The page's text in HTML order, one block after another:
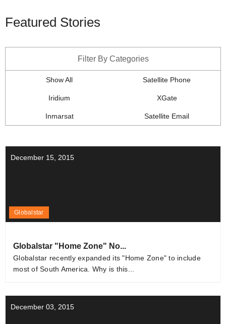
Featured Stories
Filter By Categories
Show All Satellite Phone
Iridium XGate
Inmarsat Satellite Email
December 15, 2015
Globalstar
Globalstar "Home Zone" No...
Globalstar recently expanded its "Home Zone" to include
most of South America. Why is this...
December 03, 2015